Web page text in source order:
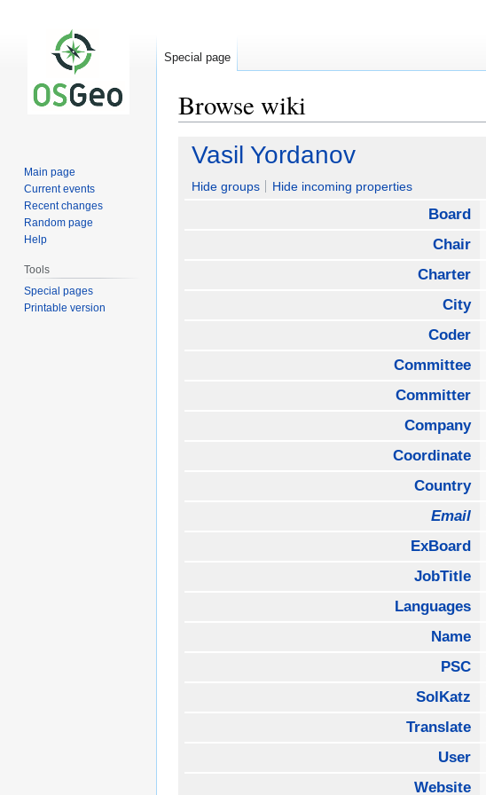
Browse wiki
Jump
navigation
Jump
search
Vasil Yordanov
Hide groups Hide incoming properties
Board
Chair
Charter
City
Coder
Committee
Committer
Company
Coordinate
Country
Email
ExBoard
JobTitle
Languages
Name
PSC
SolKatz
Translate
User
Website
Special page
Main page
Current events
Recent changes
Random page
Help
Tools
Special pages
Printable version